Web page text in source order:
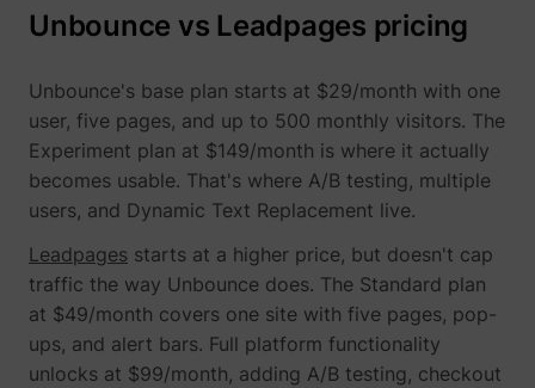
Unbounce vs Leadpages pricing
Unbounce's base plan starts at $29/month with one
user, five pages, and up to 500 monthly visitors. The
Experiment plan at $149/month is where it actually
becomes usable. That's where A/B testing, multiple
users, and Dynamic Text Replacement live.
Leadpages starts at a higher price, but doesn't cap
traffic the way Unbounce does. The Standard plan
at $49/month covers one site with five pages, pop-
ups, and alert bars. Full platform functionality
unlocks at $99/month, adding A/B testing, checkout